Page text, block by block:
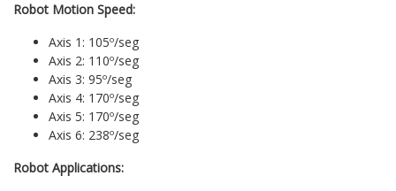
Robot Motion Speed:
Axis 1: 105º/seg
Axis 2: 110º/seg
Axis 3: 95º/seg
Axis 4: 170º/seg
Axis 5: 170º/seg
Axis 6: 238º/seg
Robot Applications: